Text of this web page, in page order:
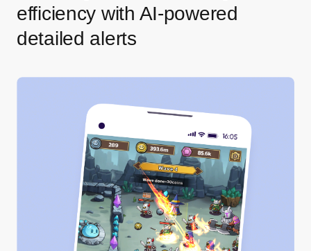
efficiency with AI-powered
detailed alerts